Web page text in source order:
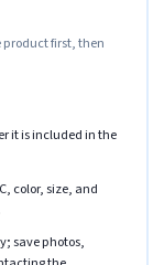
product first, then
it is included in the
color, size, and
save photos,